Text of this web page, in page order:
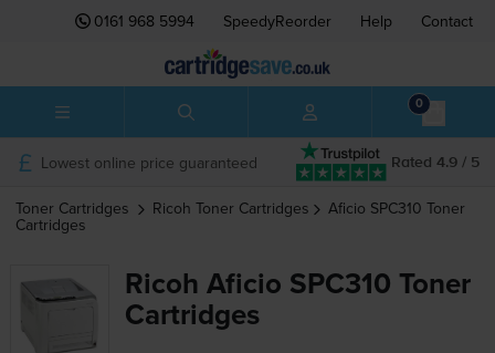
0161 968 5994 SpeedyReorder Help Contact
0
Rated 4.9 / 5
Lowest online price guaranteed
Toner Cartridges Ricoh Toner Cartridges Aficio SPC310 Toner
Cartridges
Ricoh Aficio SPC310 Toner
Cartridges